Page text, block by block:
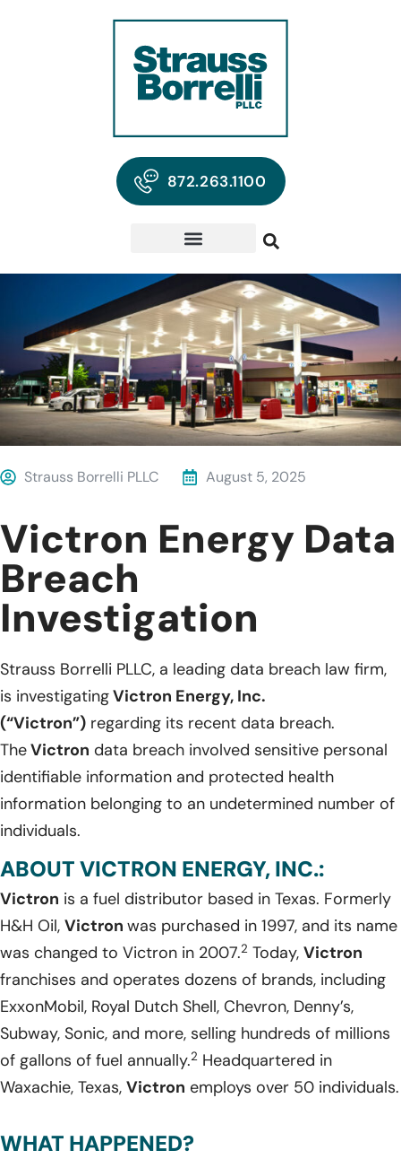
872.263.1100
Strauss Borrelli PLLC August 5, 2025
Victron Energy Data
Breach
Investigation
Strauss Borrelli PLLC, a leading data breach law firm,
is investigatingVictron Energy, Inc.
(“Victron”) regarding its recent data breach.
TheVictron data breach involved sensitive personal
identifiable information and protected health
information belonging to an undetermined number of
individuals.
ABOUT VICTRON ENERGY, INC.:
Victron is a fuel distributor based in Texas. Formerly
H&H Oil, Victron was purchased in 1997, and its name
was changed to Victron in 2007.2 Today, Victron
franchises and operates dozens of brands, including
ExxonMobil, Royal Dutch Shell, Chevron, Denny’s,
Subway, Sonic, and more, selling hundreds of millions
of gallons of fuel annually.2 Headquartered in
Waxachie, Texas, Victron employs over 50 individuals.
WHAT HAPPENED?